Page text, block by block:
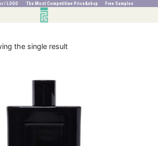
/ LOGO The Most Competitive Price&nbsp Free Samples
the single result